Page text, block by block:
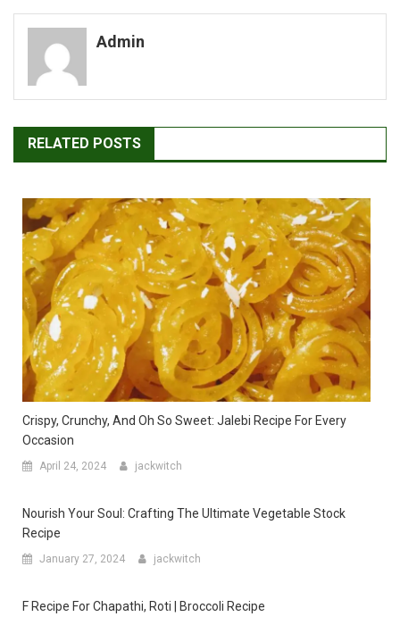
navigation
Admin
RELATED POSTS
Crispy, Crunchy, And Oh So Sweet: Jalebi Recipe For Every
Occasion
April 24, 2024 jackwitch
Nourish Your Soul: Crafting The Ultimate Vegetable Stock
Recipe
January 27, 2024 jackwitch
F Recipe For Chapathi, Roti | Broccoli Recipe